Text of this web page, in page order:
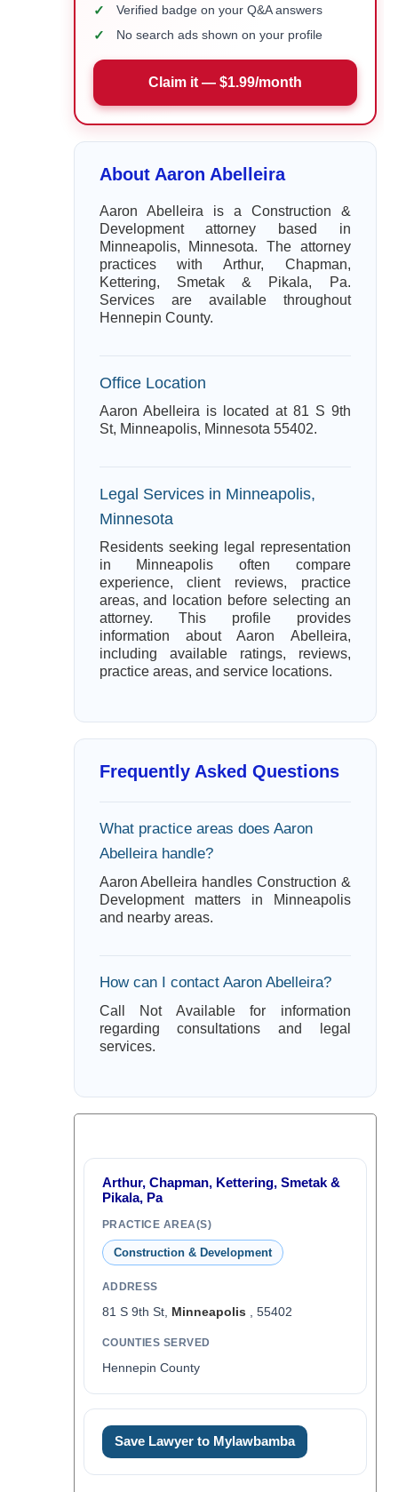
✓ Verified badge on your Q&A answers
✓ No search ads shown on your profile
Claim it — $1.99/month
About Aaron Abelleira
Aaron Abelleira is a Construction &
Development attorney based in
Minneapolis, Minnesota. The attorney
practices with Arthur, Chapman,
Kettering, Smetak & Pikala, Pa.
Services are available throughout
Hennepin County.
Office Location
Aaron Abelleira is located at 81 S 9th
St, Minneapolis, Minnesota 55402.
Legal Services in Minneapolis,
Minnesota
Residents seeking legal representation
in Minneapolis often compare
experience, client reviews, practice
areas, and location before selecting an
attorney. This profile provides
information about Aaron Abelleira,
including available ratings, reviews,
practice areas, and service locations.
Frequently Asked Questions
What practice areas does Aaron
Abelleira handle?
Aaron Abelleira handles Construction &
Development matters in Minneapolis
and nearby areas.
How can I contact Aaron Abelleira?
Call Not Available for information
regarding consultations and legal
services.
Arthur, Chapman, Kettering, Smetak &
Pikala, Pa
PRACTICE AREA(S)
Construction & Development
ADDRESS
81 S 9th St, Minneapolis , 55402
COUNTIES SERVED
Hennepin County
Save Lawyer to Mylawbamba